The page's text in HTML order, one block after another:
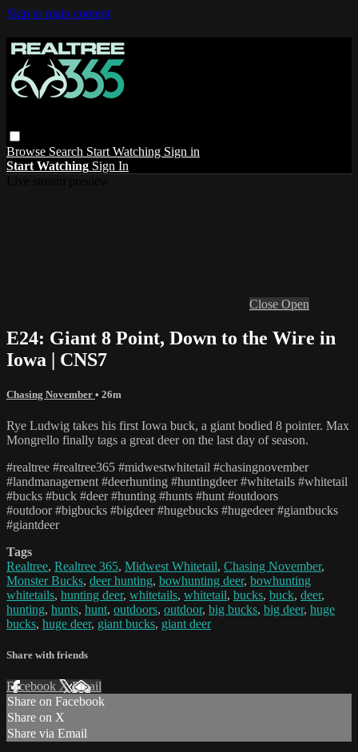
Skip to main content
Browse Search Start Watching Sign in
Start Watching Sign In
Close Open
E24: Giant 8 Point, Down to the Wire in
Iowa | CNS7
Chasing November • 26m
Rye Ludwig takes his first Iowa buck, a giant bodied 8 pointer. Max
Mongrello finally tags a great deer on the last day of season.
#realtree #realtree365 #midwestwhitetail #chasingnovember
#landmanagement #deerhunting #huntingdeer #whitetails #whitetail
#bucks #buck #deer #hunting #hunts #hunt #outdoors
#outdoor #bigbucks #bigdeer #hugebucks #hugedeer #giantbucks
#giantdeer
Tags
Realtree, Realtree 365, Midwest Whitetail, Chasing November,
Monster Bucks, deer hunting, bowhunting deer, bowhunting
whitetails, hunting deer, whitetails, whitetail, bucks, buck, deer,
hunting, hunts, hunt, outdoors, outdoor, big bucks, big deer, huge
bucks, huge deer, giant bucks, giant deer
Share with friends
Facebook XEmail
Share on Facebook
Share on X
Share via Email